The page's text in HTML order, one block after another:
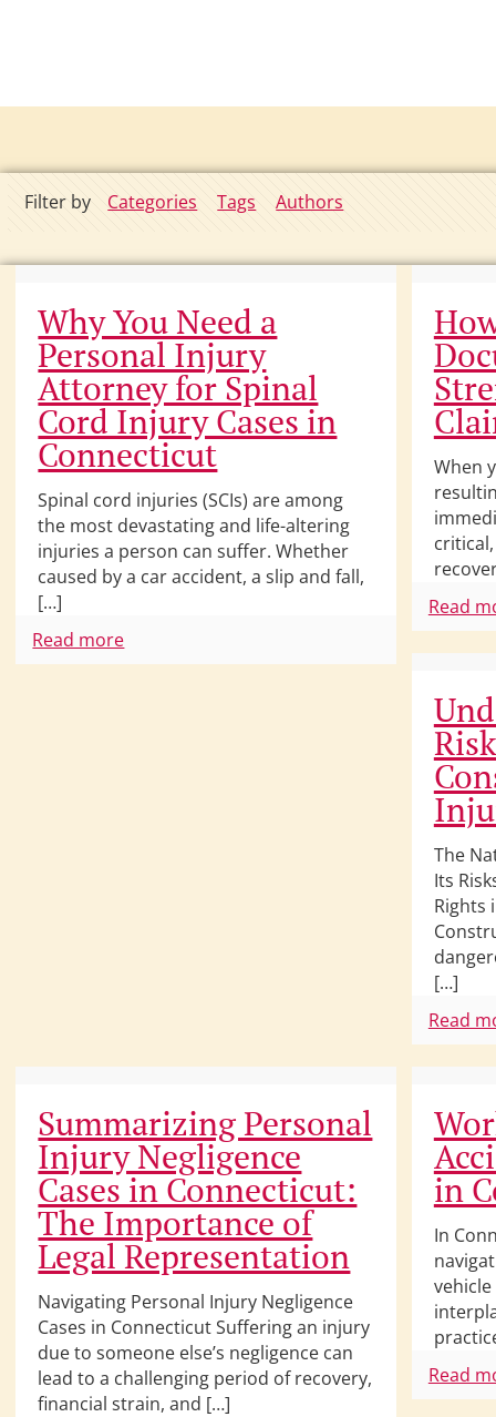
Filter by Categories Tags Authors
Why You Need a
Personal Injury
Attorney for Spinal
Cord Injury Cases in
Connecticut
Spinal cord injuries (SCIs) are among
the most devastating and life-altering
injuries a person can suffer. Whether
caused by a car accident, a slip and fall,
[…]
Read more
When
Read
The
Its
Rights
[…]
Read
Summarizing Personal
Injury Negligence
Cases in Connecticut:
The Importance of
Legal Representation
Navigating Personal Injury Negligence
Cases in Connecticut Suffering an injury
due to someone else’s negligence can
lead to a challenging period of recovery,
financial strain, and […]
in
In
Read